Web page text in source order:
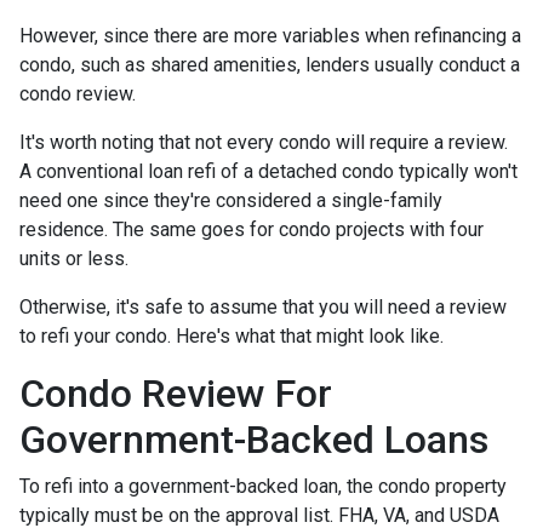
However, since there are more variables when refinancing a
condo, such as shared amenities, lenders usually conduct a
condo review.
It's worth noting that not every condo will require a review.
A conventional loan refi of a detached condo typically won't
need one since they're considered a single-family
residence. The same goes for condo projects with four
units or less.
Otherwise, it's safe to assume that you will need a review
to refi your condo. Here's what that might look like.
Condo Review For
Government-Backed Loans
To refi into a government-backed loan, the condo property
typically must be on the approval list. FHA, VA, and USDA